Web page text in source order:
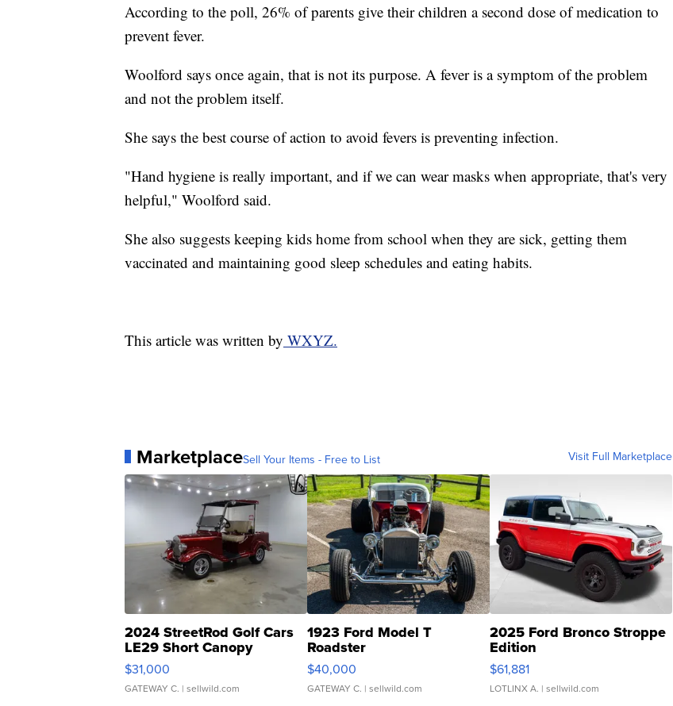
According to the poll, 26% of parents give their children a second dose of medication to
prevent fever.
Woolford says once again, that is not its purpose. A fever is a symptom of the problem
and not the problem itself.
She says the best course of action to avoid fevers is preventing infection.
"Hand hygiene is really important, and if we can wear masks when appropriate, that's very
helpful," Woolford said.
She also suggests keeping kids home from school when they are sick, getting them
vaccinated and maintaining good sleep schedules and eating habits.
This article was written by WXYZ.
MarketplaceSell Your Items - Free to List Visit Full Marketplace
2024 StreetRod Golf Cars
LE29 Short Canopy
$31,000
GATEWAY C. | sellwild.com
1923 Ford Model T
Roadster
$40,000
GATEWAY C. | sellwild.com
2025 Ford Bronco Stroppe
Edition
$61,881
LOTLINX A. | sellwild.com